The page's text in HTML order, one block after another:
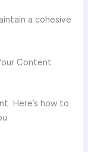
a cohesive
Content
Here’s how to